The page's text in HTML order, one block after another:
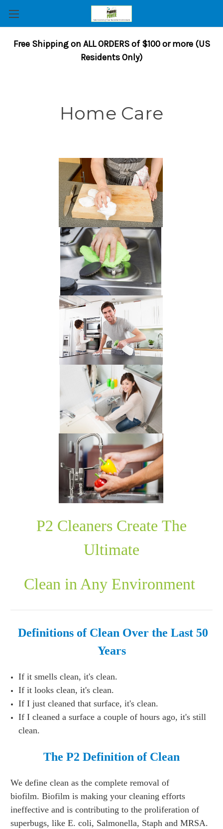
Free Shipping on ALL ORDERS of $100 or more (US
Residents Only)
Home Care
P2 Cleaners Create The
Ultimate
Clean in Any Environment
Definitions of Clean Over the Last 50
Years
If it smells clean, it's clean.
If it looks clean, it's clean.
If I just cleaned that surface, it's clean.
If I cleaned a surface a couple of hours ago, it's still
clean.
The P2 Definition of Clean
We define clean as the complete removal of
biofilm. Biofilm is making your cleaning efforts
ineffective and is contributing to the proliferation of
superbugs, like E. coli, Salmonella, Staph and MRSA.